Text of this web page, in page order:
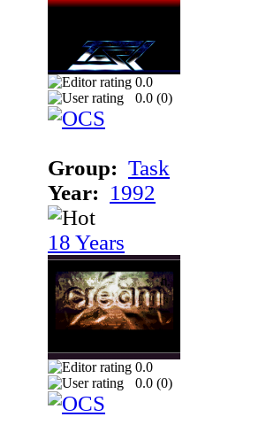
0.0
0.0 (0)
Group: Task
Year: 1992
18 Years
0.0
0.0 (0)